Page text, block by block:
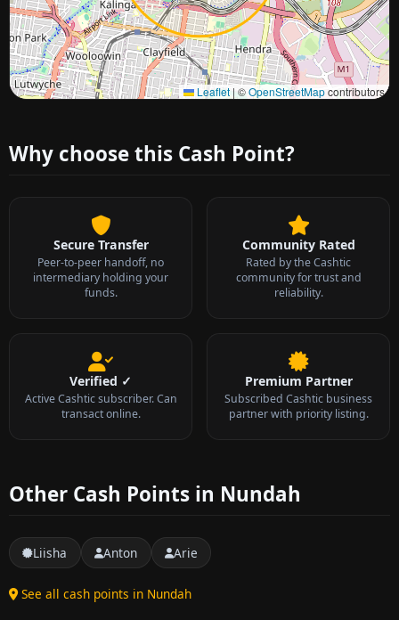
Leaflet | ©OpenStreetMapcontributors
Approximate city location
Why choose this Cash Point?
Secure Transfer
Peer-to-peer handoff, no
intermediary holding your
funds.
Community Rated
Rated by the Cashtic
community for trust and
reliability.
Verified ✓
Active Cashtic subscriber. Can
transact online.
Premium Partner
Subscribed Cashtic business
partner with priority listing.
Other Cash Points in Nundah
Liisha Anton Arie
See all cash points in Nundah